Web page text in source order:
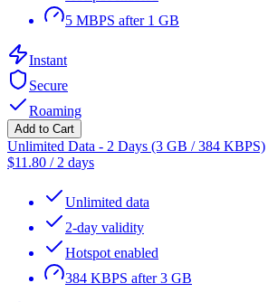
5 MBPS after 1 GB
Instant
Secure
Roaming
Add to Cart
Unlimited Data - 2 Days (3 GB / 384 KBPS)
$11.80 / 2 days
Unlimited data
2-day validity
Hotspot enabled
384 KBPS after 3 GB